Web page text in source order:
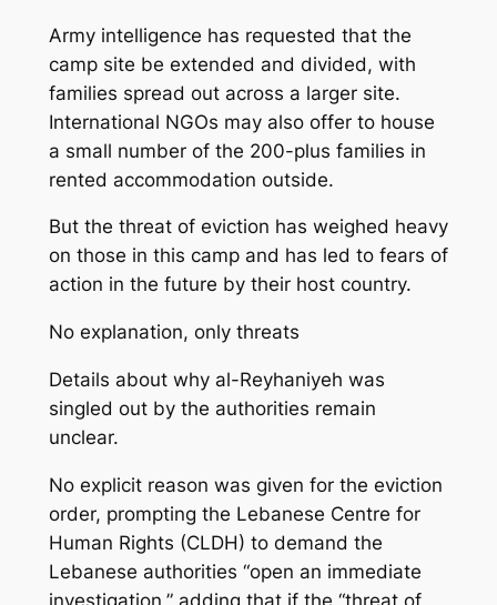
Army intelligence has requested that the
camp site be extended and divided, with
families spread out across a larger site.
International NGOs may also offer to house
a small number of the 200-plus families in
rented accommodation outside.
But the threat of eviction has weighed heavy
on those in this camp and has led to fears of
action in the future by their host country.
No explanation, only threats
Details about why al-Reyhaniyeh was
singled out by the authorities remain
unclear.
No explicit reason was given for the eviction
order, prompting the Lebanese Centre for
Human Rights (CLDH) to demand the
Lebanese authorities “open an immediate
investigation,” adding that if the “threat of